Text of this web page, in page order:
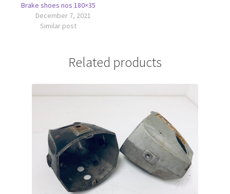
Brake shoes nos 180×35
December 7, 2021
Similar post
Related products